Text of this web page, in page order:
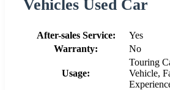
Vehicles Used Car
After-sales Service:
Yes
Warranty:
No
Usage:
Touring
Vehicle,